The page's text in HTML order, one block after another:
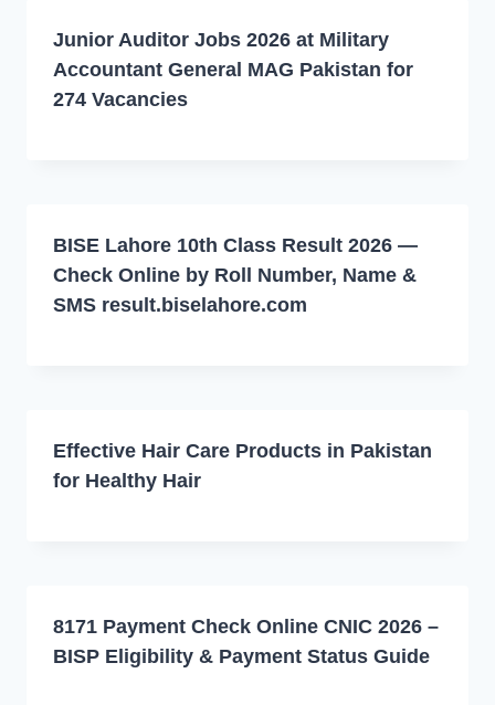
Junior Auditor Jobs 2026 at Military
Accountant General MAG Pakistan for
274 Vacancies
BISE Lahore 10th Class Result 2026 —
Check Online by Roll Number, Name &
SMS result.biselahore.com
Effective Hair Care Products in Pakistan
for Healthy Hair
8171 Payment Check Online CNIC 2026 –
BISP Eligibility & Payment Status Guide